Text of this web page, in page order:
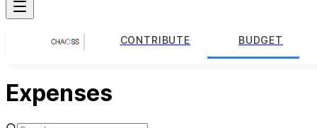
CONTRIBUTE BUDGET
Expenses